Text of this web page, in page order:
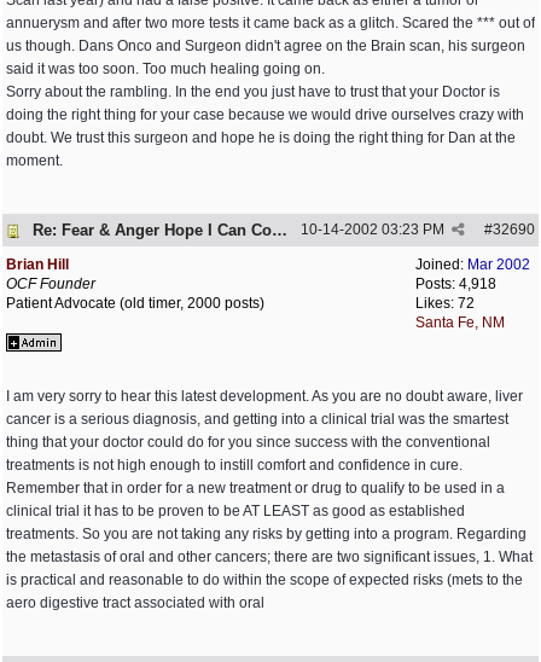
annuerysm and after two more tests it came back as a glitch. Scared the *** out of
us though. Dans Onco and Surgeon didn't agree on the Brain scan, his surgeon
said it was too soon. Too much healing going on.
Sorry about the rambling. In the end you just have to trust that your Doctor is
doing the right thing for your case because we would drive ourselves crazy with
doubt. We trust this surgeon and hope he is doing the right thing for Dan at the
moment.
Re: Fear & Anger Hope I Can Cope #32690
10-14-2002 03:23 PM
Joined: Mar 2002
Posts: 4,918
Likes: 72
Santa Fe, NM
Brian Hill
OCF Founder
Patient Advocate (old timer, 2000 posts)
I am very sorry to hear this latest development. As you are no doubt aware, liver
cancer is a serious diagnosis, and getting into a clinical trial was the smartest
thing that your doctor could do for you since success with the conventional
treatments is not high enough to instill comfort and confidence in cure.
Remember that in order for a new treatment or drug to qualify to be used in a
clinical trial it has to be proven to be AT LEAST as good as established
treatments. So you are not taking any risks by getting into a program. Regarding
the metastasis of oral and other cancers; there are two significant issues, 1. What
is practical and reasonable to do within the scope of expected risks (mets to the
aero digestive tract associated with oral